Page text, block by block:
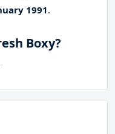
1991.
Boxy?